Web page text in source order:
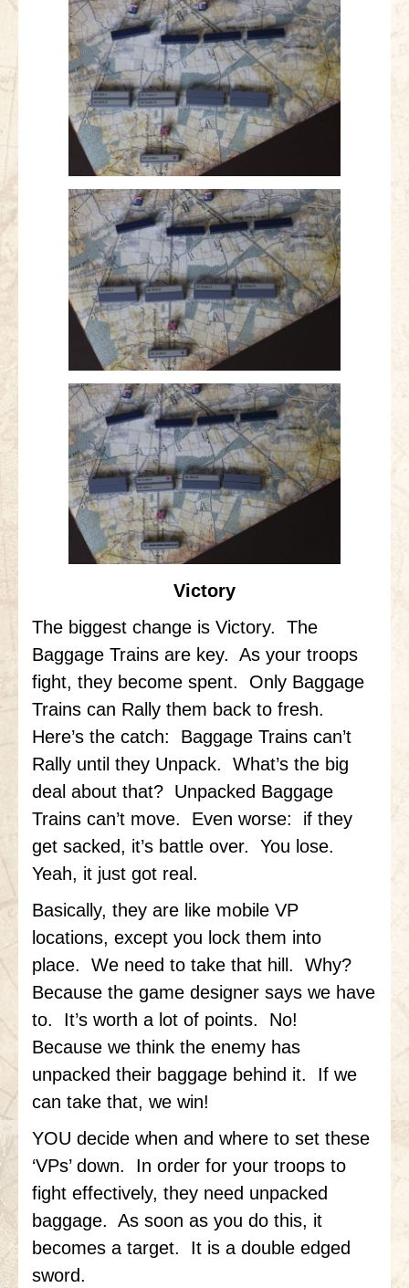
Victory
The biggest change is Victory. The
Baggage Trains are key. As your troops
fight, they become spent. Only Baggage
Trains can Rally them back to fresh.
Here’s the catch: Baggage Trains can’t
Rally until they Unpack. What’s the big
deal about that? Unpacked Baggage
Trains can’t move. Even worse: if they
get sacked, it’s battle over. You lose.
Yeah, it just got real.
Basically, they are like mobile VP
locations, except you lock them into
place. We need to take that hill. Why?
Because the game designer says we have
to. It’s worth a lot of points. No!
Because we think the enemy has
unpacked their baggage behind it. If we
can take that, we win!
YOU decide when and where to set these
‘VPs’ down. In order for your troops to
fight effectively, they need unpacked
baggage. As soon as you do this, it
becomes a target. It is a double edged
sword.